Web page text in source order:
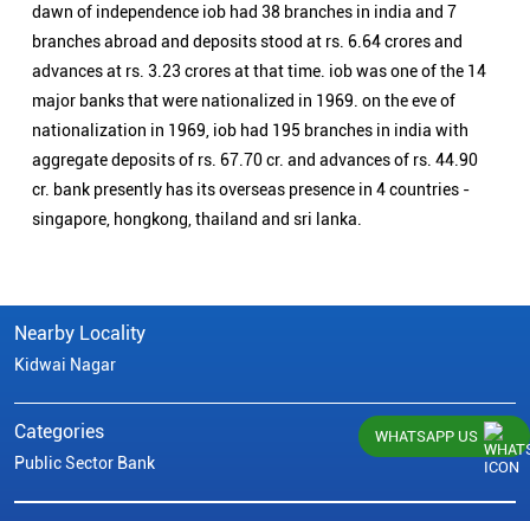
dawn of independence iob had 38 branches in india and 7
branches abroad and deposits stood at rs. 6.64 crores and
advances at rs. 3.23 crores at that time. iob was one of the 14
major banks that were nationalized in 1969. on the eve of
nationalization in 1969, iob had 195 branches in india with
aggregate deposits of rs. 67.70 cr. and advances of rs. 44.90
cr. bank presently has its overseas presence in 4 countries -
singapore, hongkong, thailand and sri lanka.
Nearby Locality
Kidwai Nagar
Categories
Public Sector Bank
WHATSAPP US